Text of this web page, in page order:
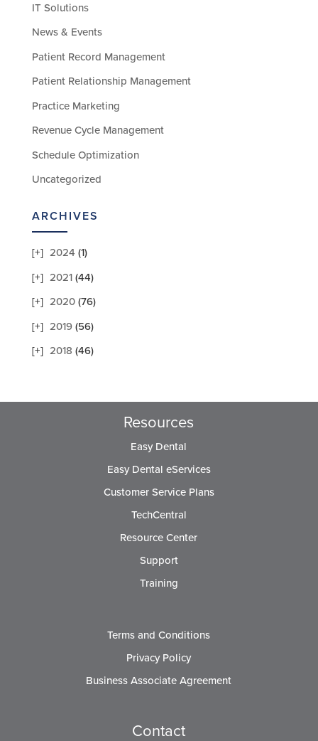
IT Solutions
News & Events
Patient Record Management
Patient Relationship Management
Practice Marketing
Revenue Cycle Management
Schedule Optimization
Uncategorized
ARCHIVES
2024 (1)
2021(44)
2020(76)
2019(56)
2018 (46)
Resources
Easy Dental
Easy Dental eServices
Customer Service Plans
TechCentral
Resource Center
Support
Training
Terms and Conditions
Privacy Policy
Business Associate Agreement
Contact